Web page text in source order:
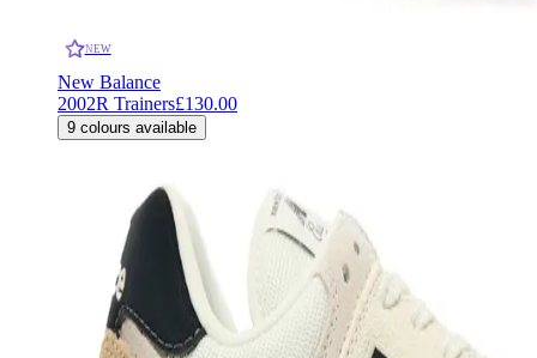
NEW
New Balance
2002R Trainers£130.00
9 colours available